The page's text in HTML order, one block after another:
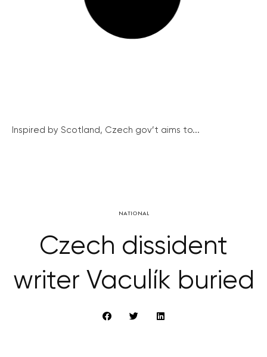
Inspired by Scotland, Czech gov’t aims to...
NATIONAL
Czech dissident
writer Vaculík buried